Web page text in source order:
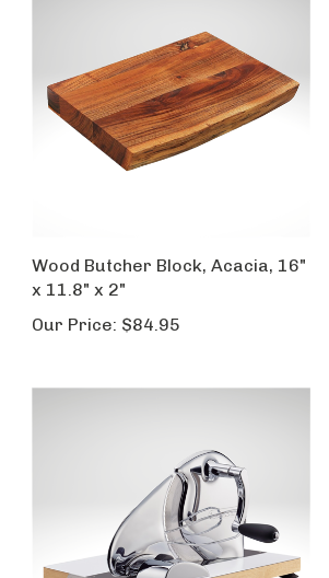
Wood Butcher Block, Acacia, 16"
x 11.8" x 2"
Our Price: $84.95